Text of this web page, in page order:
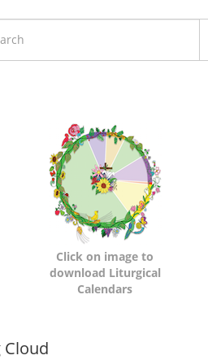
Click on image to
download Liturgical
Calendars
Cloud